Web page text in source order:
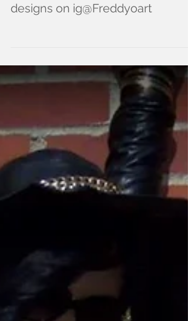
Nya Nya Couture release 5 new
designs on ig@Freddyoart